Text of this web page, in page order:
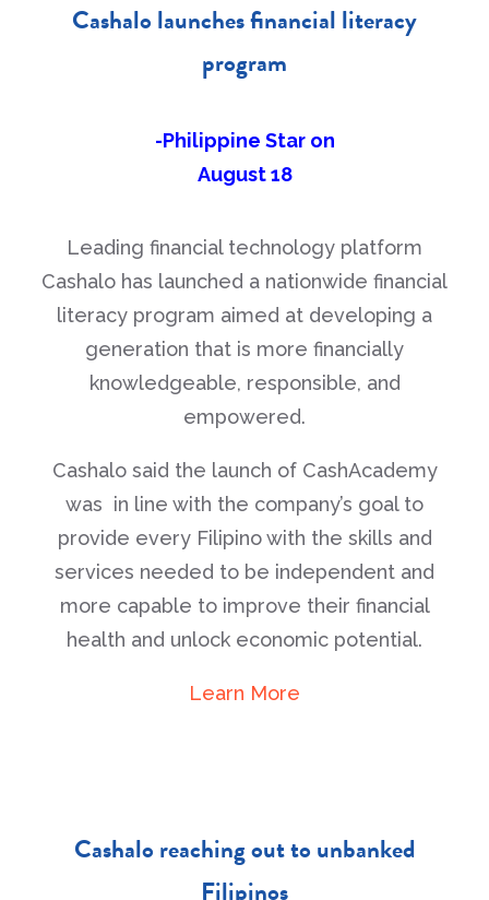
Cashalo launches financial literacy
program
-Philippine Star on
August 18
Leading financial technology platform
Cashalo has launched a nationwide financial
literacy program aimed at developing a
generation that is more financially
knowledgeable, responsible, and
empowered.
Cashalo said the launch of CashAcademy
was in line with the company’s goal to
provide every Filipino with the skills and
services needed to be independent and
more capable to improve their financial
health and unlock economic potential.
Learn More
Cashalo reaching out to unbanked
Filipinos